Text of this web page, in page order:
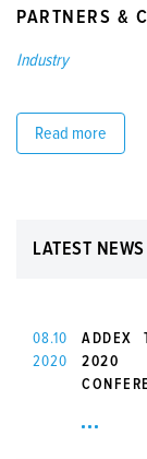
PARTNERS &
Industry
Read more
LATEST NEWS
08.10
2020
ADDEX
2020